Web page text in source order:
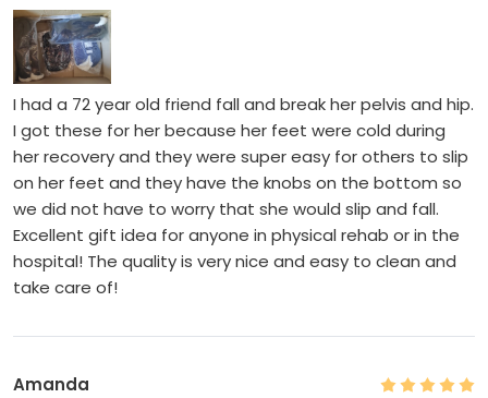
I had a 72 year old friend fall and break her pelvis and hip.
I got these for her because her feet were cold during
her recovery and they were super easy for others to slip
on her feet and they have the knobs on the bottom so
we did not have to worry that she would slip and fall.
Excellent gift idea for anyone in physical rehab or in the
hospital! The quality is very nice and easy to clean and
take care of!
Amanda